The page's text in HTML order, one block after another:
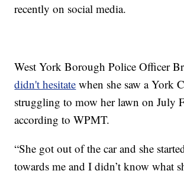
recently on social media.
West York Borough Police Officer
didn't hesitate when she saw a York
struggling to mow her lawn on July
according to WPMT.
“She got out of the car and she
towards me and I didn’t know what